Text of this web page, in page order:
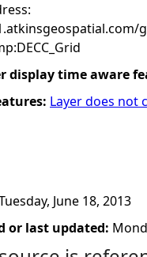
display time aware
Layer does not
June 18, 2013
or last updated: